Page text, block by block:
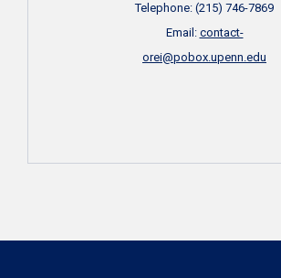
Telephone: (215) 746-7869
Email: contact-
orei@pobox.upenn.edu